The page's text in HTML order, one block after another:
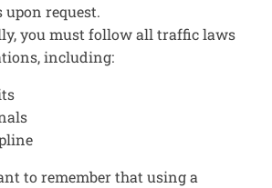
request.
you must follow all traffic laws
including:
to remember that using a